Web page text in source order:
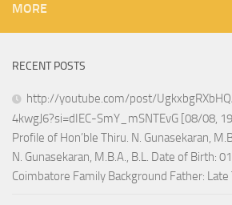
MORE
RECENT POSTS
http://youtube.com/post/
4kwgJ6?si=dIEC-SmY_mSNTEvG [08/08,
Profile of Hon’ble Thiru. N. Gunasekaran,
N. Gunasekaran, M.B.A., B.L. Date of Birth:
Coimbatore Family Background Father: Late